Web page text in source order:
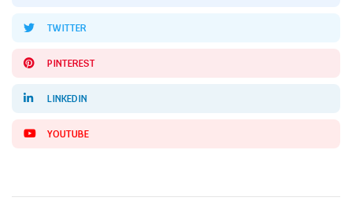
TWITTER
PINTEREST
LINKEDIN
YOUTUBE